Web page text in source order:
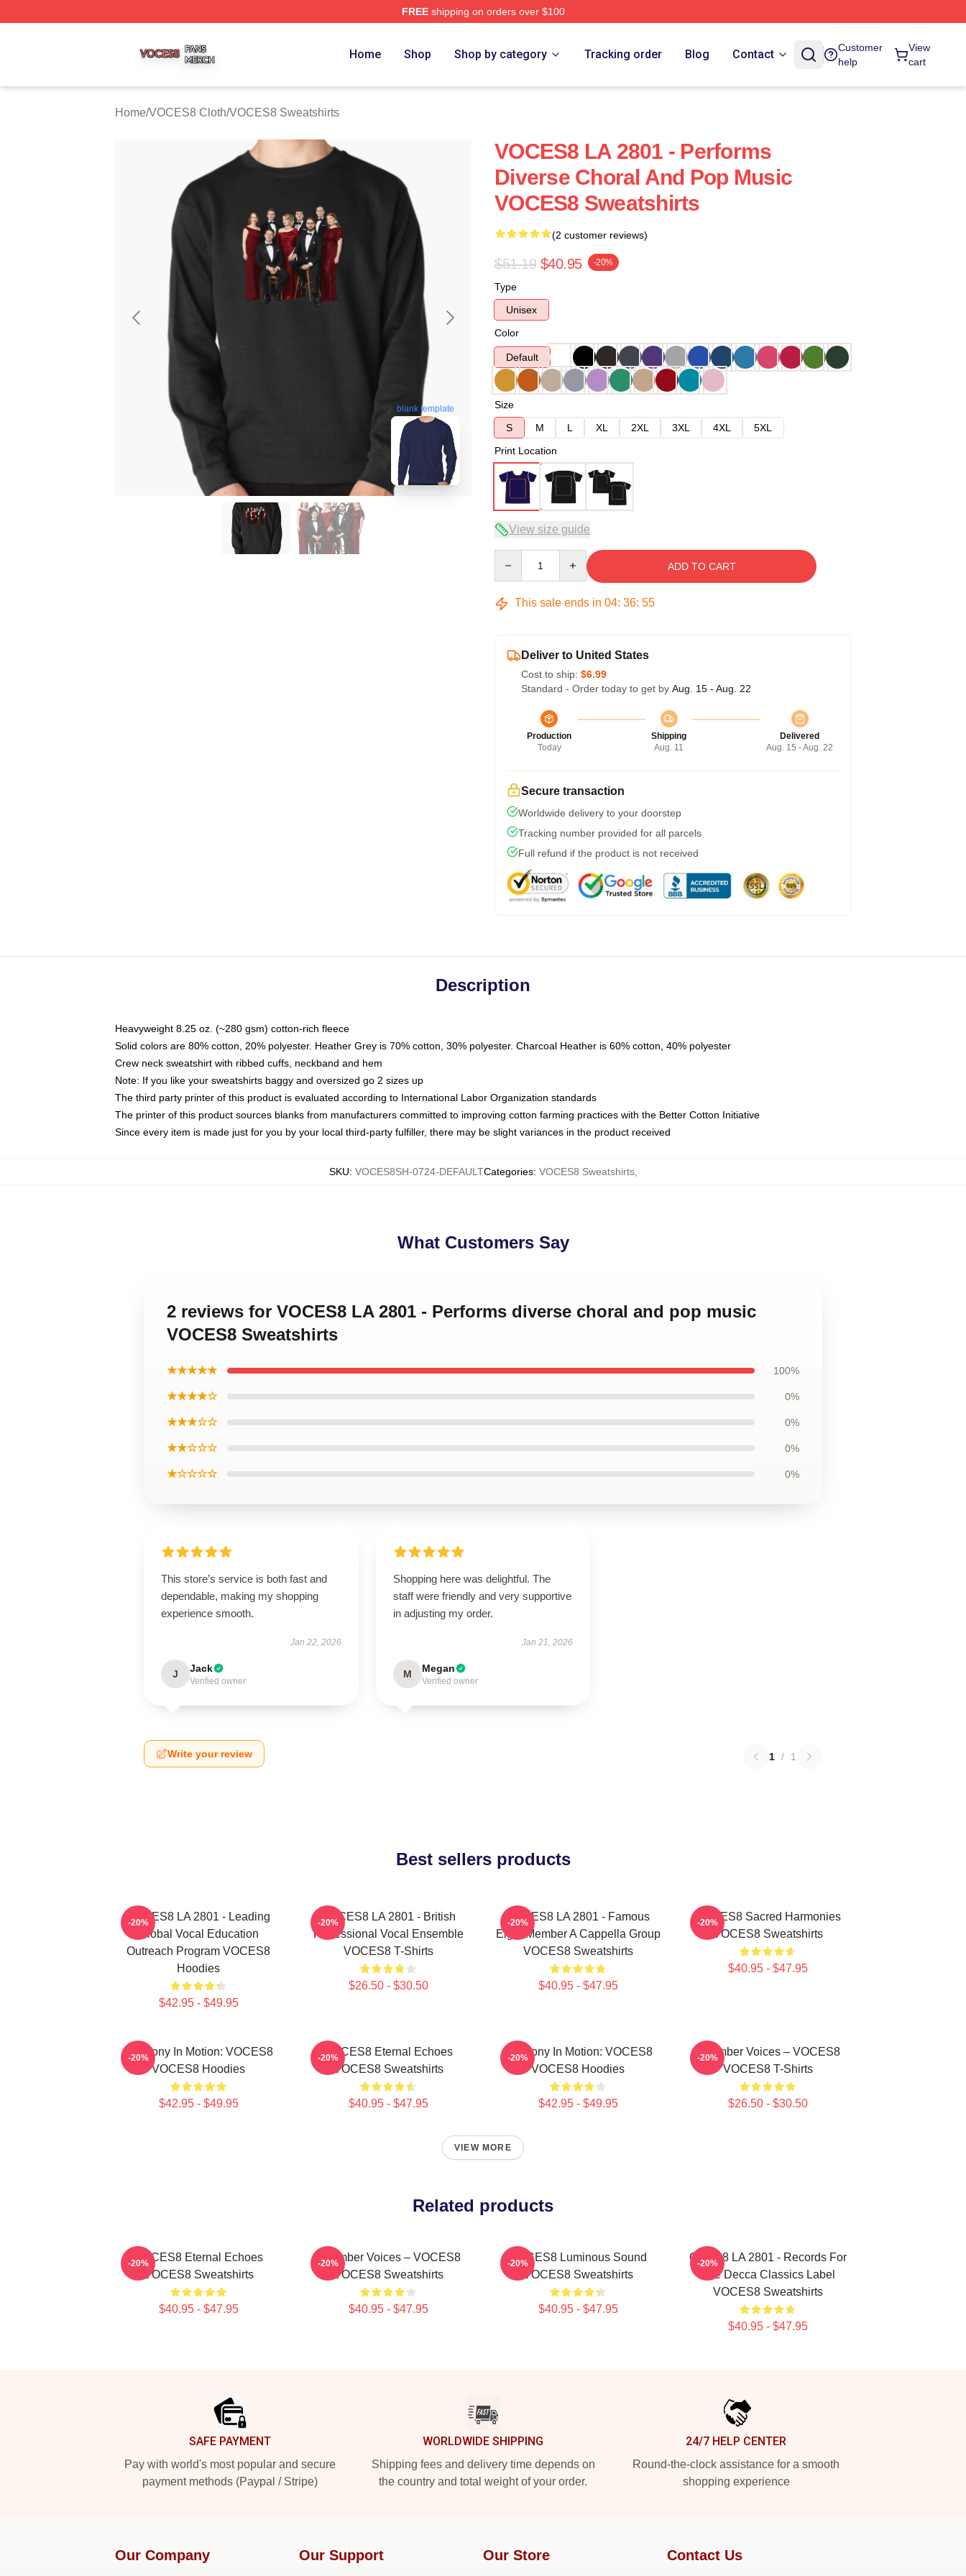
FREEshipping on orders over $100
Home Shop Shop by category Tracking order Blog Contact
Customer
help
View
cart
Home/VOCES8 Cloth/VOCES8 Sweatshirts
blank template
VOCES8 LA 2801 - Performs
Diverse Choral And Pop Music
VOCES8 Sweatshirts
(2 customer reviews)
$51.19 $40.95 -20%
Type
Unisex
Color
Default
Size
S
M L XL 2XL 3XL 4XL
5XL
Print Location
View size guide
ADD TO CART
This sale ends in 04: 36: 54
Deliver to United States
Cost to ship: $6.99
Standard - Order today to get by Aug. 15 - Aug. 22
Production
Today
Shipping
Aug. 11
Delivered
Aug. 15 - Aug. 22
Secure transaction
Worldwide delivery to your doorstep
Tracking number provided for all parcels
Full refund if the product is not received
Description
Heavyweight 8.25 oz. (~280 gsm) cotton-rich fleece
Solid colors are 80% cotton, 20% polyester. Heather Grey is 70% cotton, 30% polyester. Charcoal Heather is 60% cotton, 40% polyester
Crew neck sweatshirt with ribbed cuffs, neckband and hem
Note: If you like your sweatshirts baggy and oversized go 2 sizes up
The third party printer of this product is evaluated according to International Labor Organization standards
The printer of this product sources blanks from manufacturers committed to improving cotton farming practices with the Better Cotton Initiative
Since every item is made just for you by your local third-party fulfiller, there may be slight variances in the product received
SKU: VOCES8SH-0724-DEFAULTCategories: VOCES8 Sweatshirts,
What Customers Say
2 reviews for VOCES8 LA 2801 - Performs diverse choral and pop music
VOCES8 Sweatshirts
★★★★★ 100%
★★★★☆ 0%
★★★☆☆ 0%
★★☆☆☆ 0%
★☆☆☆☆ 0%
This store’s service is both fast and
dependable, making my shopping
experience smooth.
Jan 22, 2026
J Jack
Verified owner
Shopping here was delightful. The
staff were friendly and very supportive
in adjusting my order.
Jan 21, 2026
M Megan
Verified owner
Write your review 1 / 1
Best sellers products
VOCES8 LA 2801 - Leading
Global Vocal Education
Outreach Program VOCES8
Hoodies
$42.95 - $49.95
-20%
VOCES8 LA 2801 - British
Professional Vocal Ensemble
VOCES8 T-Shirts
$26.50 - $30.50
-20%
VOCES8 LA 2801 - Famous
Eight Member A Cappella Group
VOCES8 Sweatshirts
$40.95 - $47.95
-20%
VOCES8 Sacred Harmonies
VOCES8 Sweatshirts
$40.95 - $47.95
-20%
Harmony In Motion: VOCES8
VOCES8 Hoodies
$42.95 - $49.95
-20%
VOCES8 Eternal Echoes
VOCES8 Sweatshirts
$40.95 - $47.95
-20%
Harmony In Motion: VOCES8
VOCES8 Hoodies
$42.95 - $49.95
-20%
Chamber Voices – VOCES8
VOCES8 T-Shirts
$26.50 - $30.50
-20%
VIEW MORE
Related products
VOCES8 Eternal Echoes
VOCES8 Sweatshirts
$40.95 - $47.95
-20%
Chamber Voices – VOCES8
VOCES8 Sweatshirts
$40.95 - $47.95
-20%
VOCES8 Luminous Sound
VOCES8 Sweatshirts
$40.95 - $47.95
-20%
OCES8 LA 2801 - Records For
The Decca Classics Label
VOCES8 Sweatshirts
$40.95 - $47.95
-20%
SAFE PAYMENT
Pay with world's most popular and secure
payment methods (Paypal / Stripe)
WORLDWIDE SHIPPING
Shipping fees and delivery time depends on
the country and total weight of your order.
24/7 HELP CENTER
Round-the-clock assistance for a smooth
shopping experience
Our Company Our Support Our Store Contact Us